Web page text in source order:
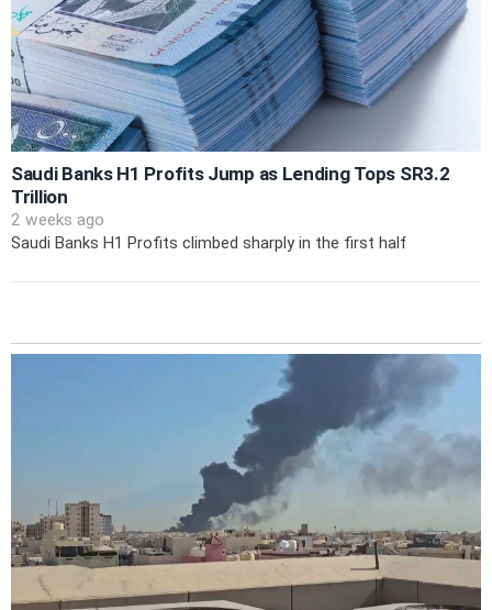
Saudi Banks H1 Profits Jump as Lending Tops SR3.2
Trillion
2 weeks ago
Saudi Banks H1 Profits climbed sharply in the first half